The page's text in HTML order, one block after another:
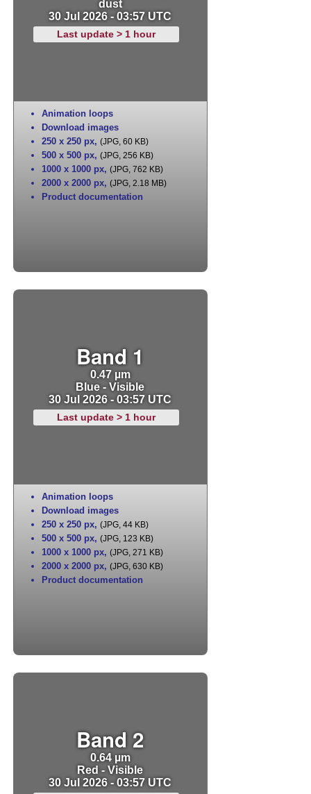
dust
30 Jul 2026 - 03:57 UTC
Last update > 1 hour
Animation loops
Download images
250 x 250 px, (JPG, 60 KB)
500 x 500 px, (JPG, 256 KB)
1000 x 1000 px, (JPG, 762 KB)
2000 x 2000 px, (JPG, 2.18 MB)
Product documentation
Band 1
0.47 µm
Blue - Visible
30 Jul 2026 - 03:57 UTC
Last update > 1 hour
Animation loops
Download images
250 x 250 px, (JPG, 44 KB)
500 x 500 px, (JPG, 123 KB)
1000 x 1000 px, (JPG, 271 KB)
2000 x 2000 px, (JPG, 630 KB)
Product documentation
Band 2
0.64 µm
Red - Visible
30 Jul 2026 - 03:57 UTC